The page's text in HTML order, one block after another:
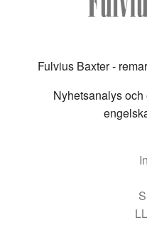
Fulvius Baxter -
Nyhetsanalys